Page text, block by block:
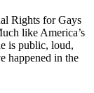
Rights for Gays
like America’s
is public, loud,
happened in the